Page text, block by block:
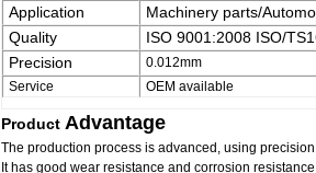
Application
Machinery parts/
Quality
ISO 9001:2008 ISO/
Precision
0.012mm
Service
OEM available
ProductAdvantage
The production process is advanced, using
It has good wear resistance and corrosion